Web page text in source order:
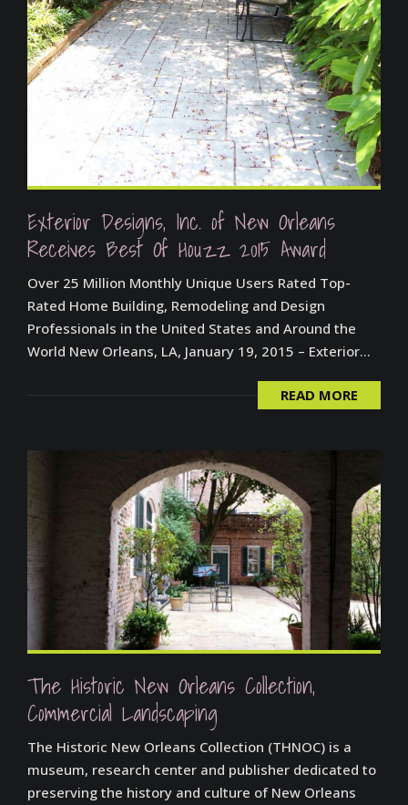
Exterior Designs, Inc. of New Orleans
Receives Best Of Houzz 2015 Award
Over 25 Million Monthly Unique Users Rated Top-
Rated Home Building, Remodeling and Design
Professionals in the United States and Around the
World New Orleans, LA, January 19, 2015 – Exterior...
READ MORE
The Historic New Orleans Collection,
Commercial Landscaping
The Historic New Orleans Collection (THNOC) is a
museum, research center and publisher dedicated to
preserving the history and culture of New Orleans